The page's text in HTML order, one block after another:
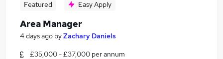
Featured Easy Apply
Area Manager
4 days ago byZachary Daniels
£35,000 - £37,000 per annum